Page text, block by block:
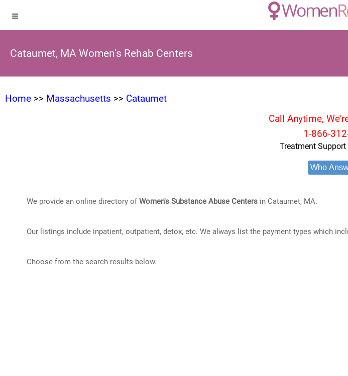
Cataumet, MA Women's Rehab Centers
Home >> Massachusetts >> Cataumet
Call Anytime,
1-866-
Treatment
Who
We provide an online directory ofWomen's Substance Abuse Centersin Cataumet, MA.
Our listings include inpatient, outpatient, detox, etc. We always list the payment types which
Choose from the search results below.